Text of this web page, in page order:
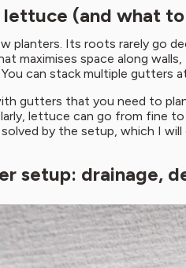
(and what
planters. Its roots rarely go
maximises space along
can stack multiple
gutters that you need to
lettuce can go from fine
by the setup, which I
setup: drainage,